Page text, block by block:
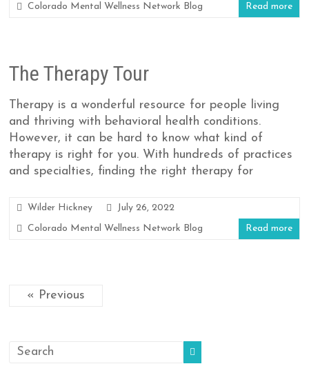
Colorado Mental Wellness Network Blog
Read more
The Therapy Tour
Therapy is a wonderful resource for people living
and thriving with behavioral health conditions.
However, it can be hard to know what kind of
therapy is right for you. With hundreds of practices
and specialties, finding the right therapy for
Wilder Hickney
July 26, 2022
Colorado Mental Wellness Network Blog
Read more
« Previous